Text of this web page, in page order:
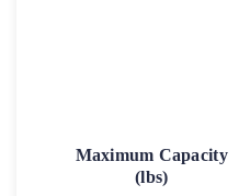
Maximum Capacity
(lbs)